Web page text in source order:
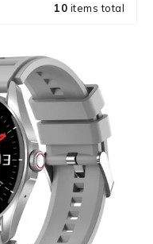
10 items total